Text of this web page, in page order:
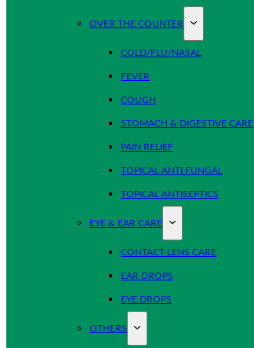
OVER THE COUNTER
COLD/FLU/NASAL
FEVER
COUGH
STOMACH & DIGESTIVE CARE
PAIN RELIEF
TOPICAL ANTI FUNGAL
TOPICAL ANTISEPTICS
EYE & EAR CARE
CONTACT LENS CARE
EAR DROPS
EYE DROPS
OTHERS